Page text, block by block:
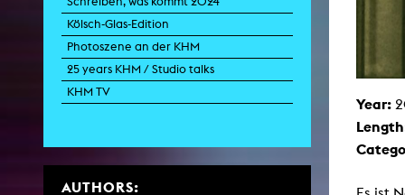
Kölsch-Glas-Edition
Photoszene an der KHM
25 years KHM / Studio talks
KHM TV
AUTHORS:
Year:
Art History in